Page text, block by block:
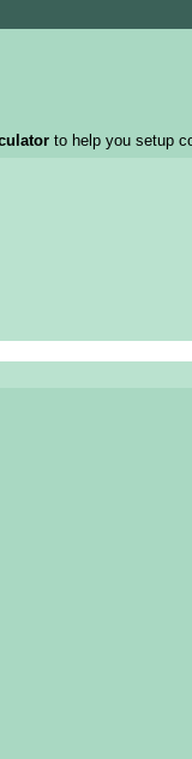
to help you setup